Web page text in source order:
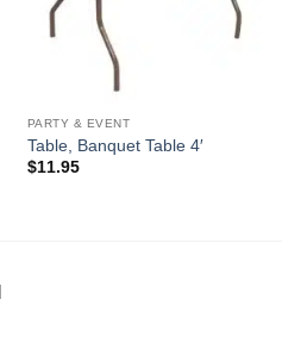
PARTY & EVENT
Table, Banquet Table 4′
$11.95